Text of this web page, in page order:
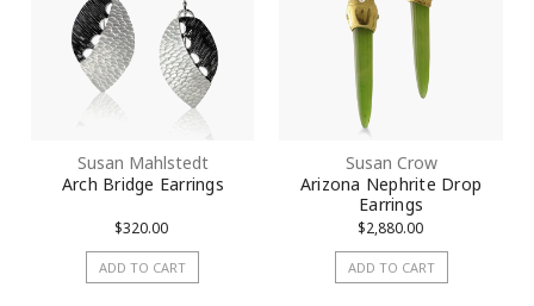
Susan Mahlstedt
Arch Bridge Earrings
$320.00
ADD TO CART
Susan Crow
Arizona Nephrite Drop
Earrings
$2,880.00
ADD TO CART